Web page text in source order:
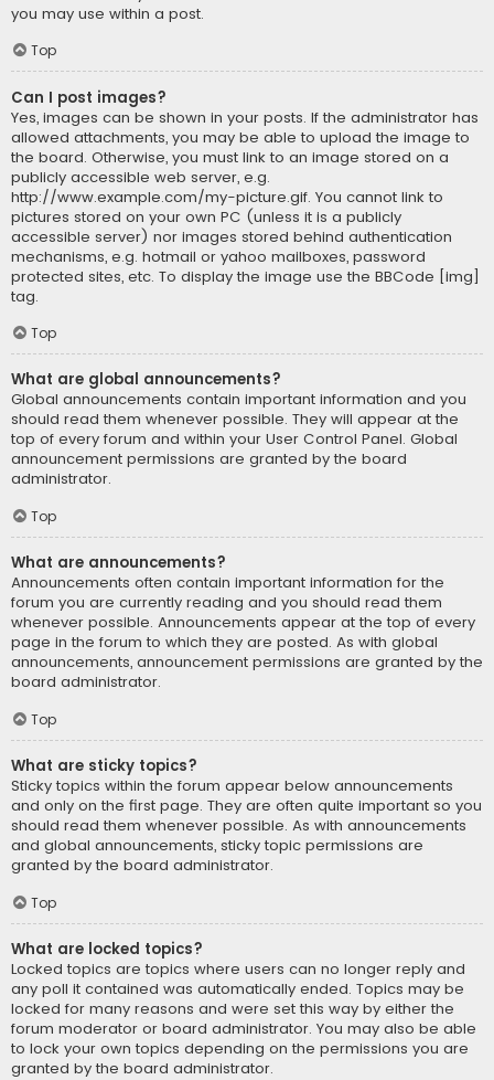
you may use within a post.
Top
Can I post images?
Yes, images can be shown in your posts. If the administrator has
allowed attachments, you may be able to upload the image to
the board. Otherwise, you must link to an image stored on a
publicly accessible web server, e.g.
http://www.example.com/my-picture.gif. You cannot link to
pictures stored on your own PC (unless it is a publicly
accessible server) nor images stored behind authentication
mechanisms, e.g. hotmail or yahoo mailboxes, password
protected sites, etc. To display the image use the BBCode [img]
tag.
Top
What are global announcements?
Global announcements contain important information and you
should read them whenever possible. They will appear at the
top of every forum and within your User Control Panel. Global
announcement permissions are granted by the board
administrator.
Top
What are announcements?
Announcements often contain important information for the
forum you are currently reading and you should read them
whenever possible. Announcements appear at the top of every
page in the forum to which they are posted. As with global
announcements, announcement permissions are granted by the
board administrator.
Top
What are sticky topics?
Sticky topics within the forum appear below announcements
and only on the first page. They are often quite important so you
should read them whenever possible. As with announcements
and global announcements, sticky topic permissions are
granted by the board administrator.
Top
What are locked topics?
Locked topics are topics where users can no longer reply and
any poll it contained was automatically ended. Topics may be
locked for many reasons and were set this way by either the
forum moderator or board administrator. You may also be able
to lock your own topics depending on the permissions you are
granted by the board administrator.